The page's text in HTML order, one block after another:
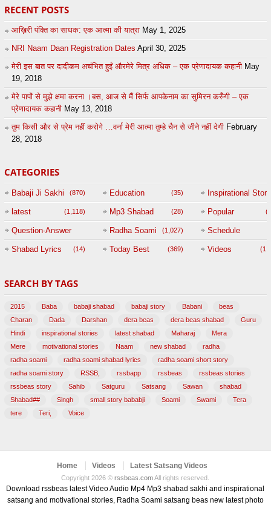
RECENT POSTS
आख़िरी पंक्ति का साधक: एक आत्मा की यात्रा May 1, 2025
NRI Naam Daan Registration Dates April 30, 2025
मेरी इस बात पर दादीकम अचंभित हुईं औरमेरे मित्र अधिक – एक प्रेणादायक कहानी May
19, 2018
मेरे पापों से मुझे क्षमा करना ।बस, आज से मैं सिर्फ आपकेनाम का सुमिरन करुँगी – एक
प्रेणादायक कहानी May 13, 2018
तुम किसी और से प्रेम नहीं करोगे …वर्ना मेरी आत्मा तुम्हे चैन से जीने नहीं देगी February
28, 2018
CATEGORIES
Babaji Ji Sakhi (870) Education (35) Inspirational Story
latest (1,118) Mp3 Shabad (28) Popular
Question-Answer
Session with
(47)
Radha Soami (1,027) Schedule
Shabad Lyrics (14) Today Best (369) Videos
SEARCH BY TAGS
2015 Baba babaji shabad babaji story Babani
beas
Charan
Dada Darshan dera beas dera beas shabad
Guru
Hindi
inspirational stories latest shabad Maharaj
Mera
Mere
motivational stories Naam new shabad
radha
radha soami
radha soami shabad lyrics
radha soami short story
radha soami story
RSSB, rssbapp rssbeas
rssbeas stories
rssbeas story
Sahib Satguru Satsang Sawan
shabad
Shabad##
Singh small story bababji Soami Swami
Tera
tere
Teri, Voice
Home Videos Latest Satsang Videos
Copyright 2026 ©rssbeas.comAll rights reserved.
Download rssbeas latest Video Audio Mp4 Mp3 shabad sakhi and inspirational
satsang and motivational stories, Radha Soami satsang beas new latest photo